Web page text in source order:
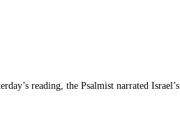
reading, the Psalmist narrated